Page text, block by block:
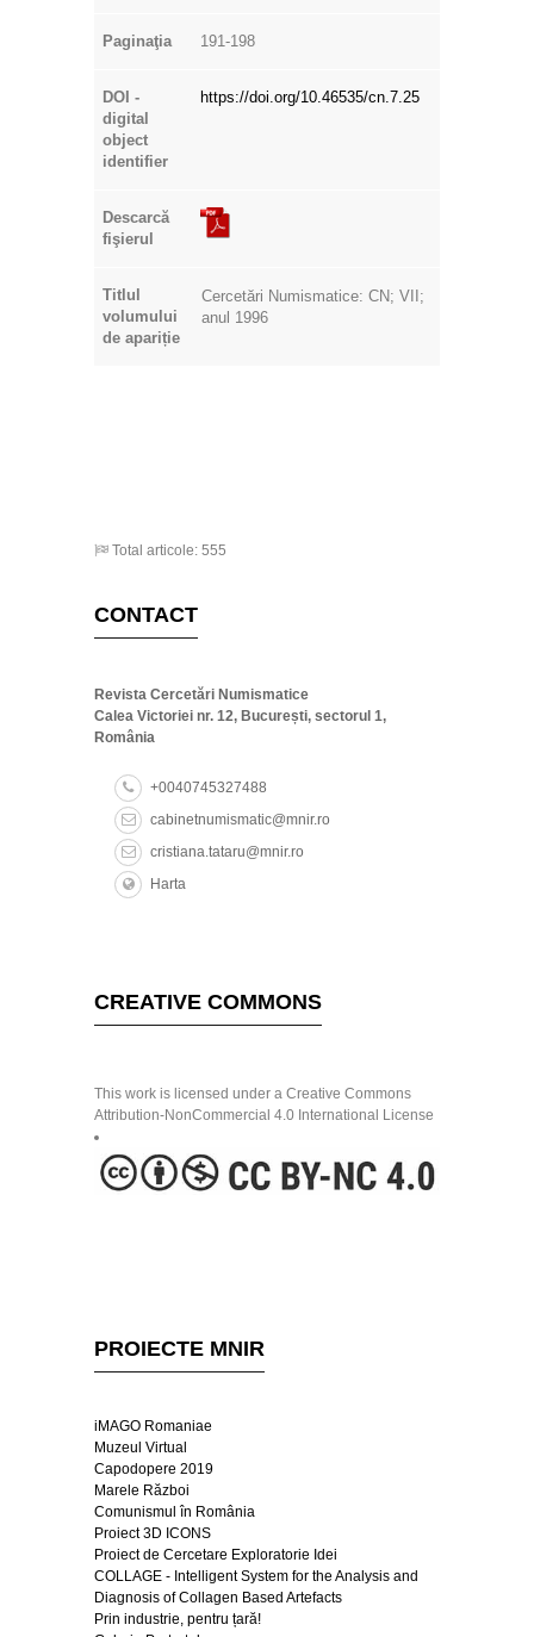
Paginaţia 191-198
DOI -
digital
object
identifier
https://doi.org/10.46535/cn.7.25
Descarcă
fişierul
Titlul
volumului
de apariție
Cercetări Numismatice: CN; VII;
anul 1996
Total articole: 555
CONTACT
Revista Cercetări Numismatice
Calea Victoriei nr. 12, București, sectorul 1,
România
+0040745327488
cabinetnumismatic@mnir.ro
cristiana.tataru@mnir.ro
Harta
CREATIVE COMMONS
This work is licensed under a Creative Commons
Attribution-NonCommercial 4.0 International License
PROIECTE MNIR
iMAGO Romaniae
Muzeul Virtual
Capodopere 2019
Marele Război
Comunismul în România
Proiect 3D ICONS
Proiect de Cercetare Exploratorie Idei
COLLAGE - Intelligent System for the Analysis and
Diagnosis of Collagen Based Artefacts
Prin industrie, pentru țară!